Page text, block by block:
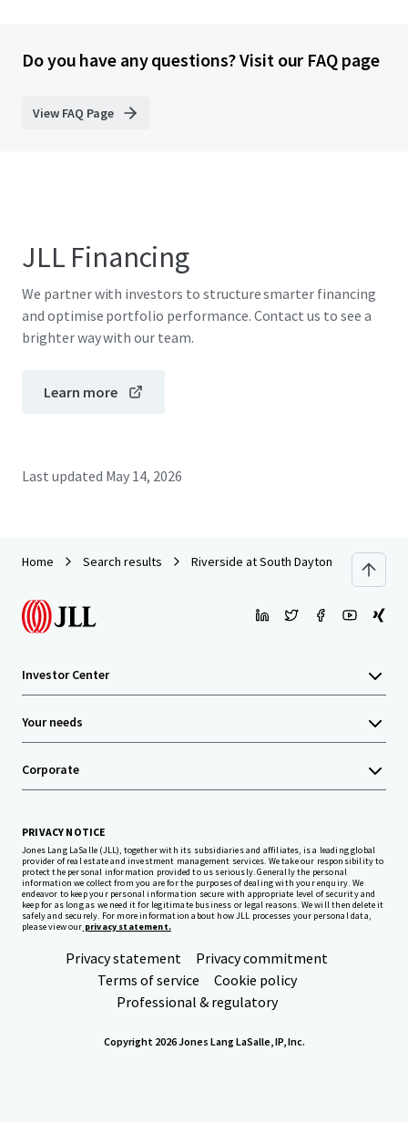
Do you have any questions? Visit our FAQ page
View FAQ Page
JLL Financing
We partner with investors to structure smarter financing
and optimise portfolio performance. Contact us to see a
brighter way with our team.
Learn more
Last updated May 14, 2026
Home Search results Riverside at South Daytona &
Investor Center
Your needs
Corporate
PRIVACY NOTICE
Jones Lang LaSalle (JLL), together with its subsidiaries and affiliates, is a leading global
provider of real estate and investment management services. We take our responsibility to
protect the personal information provided to us seriously. Generally the personal
information we collect from you are for the purposes of dealing with your enquiry. We
endeavor to keep your personal information secure with appropriate level of security and
keep for as long as we need it for legitimate business or legal reasons. We will then delete it
safely and securely. For more information about how JLL processes your personal data,
please view our privacy statement.
Privacy statement
Privacy commitment
Terms of service
Cookie policy
Professional & regulatory
Copyright 2026 Jones Lang LaSalle, IP, Inc.